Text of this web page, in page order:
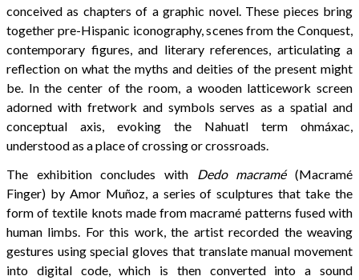
conceived as chapters of a graphic novel. These pieces bring
together pre-Hispanic iconography, scenes from the Conquest,
contemporary figures, and literary references, articulating a
reflection on what the myths and deities of the present might
be. In the center of the room, a wooden latticework screen
adorned with fretwork and symbols serves as a spatial and
conceptual axis, evoking the Nahuatl term ohmáxac,
understood as a place of crossing or crossroads.
The exhibition concludes with
Dedo macramé(Macramé
Finger) by Amor Muñoz, a series of sculptures that take the
form of textile knots made from macramé patterns fused with
human limbs. For this work, the artist recorded the weaving
gestures using special gloves that translate manual movement
into digital code, which is then converted into a sound